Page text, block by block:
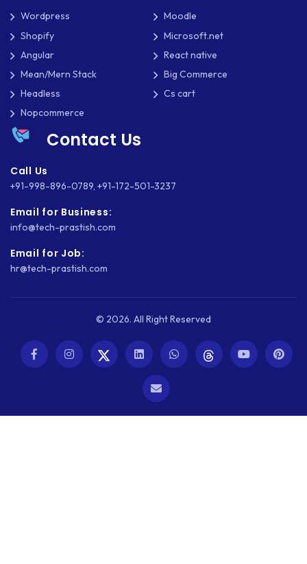
Wordpress
Moodle
Shopify
Microsoft.net
Angular
React native
Mean/Mern Stack
Big Commerce
Headless
Cs cart
Nopcommerce
Contact Us
Call Us
+91-998-896-0789, +91-172-501-3237
Email for Business:
info@tech-prastish.com
Email for Job:
hr@tech-prastish.com
© 2026. All Right Reserved